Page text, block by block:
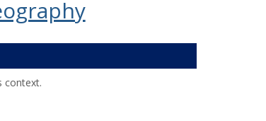
context.